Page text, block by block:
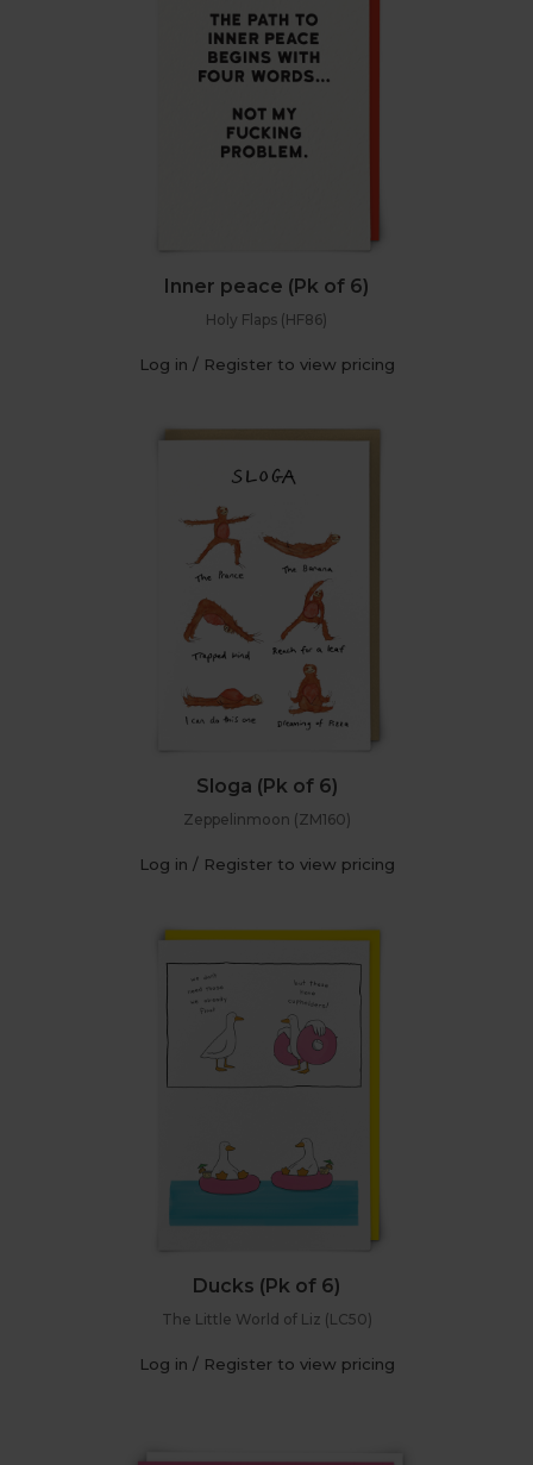
Inner peace (Pk of 6)
Holy Flaps (HF86)
Log in / Register to view pricing
Sloga (Pk of 6)
Zeppelinmoon (ZM160)
Log in / Register to view pricing
Ducks (Pk of 6)
The Little World of Liz (LC50)
Log in / Register to view pricing